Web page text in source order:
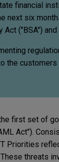
financial
next six
("BSA")
the
first set of
Act").
Priorities
threats